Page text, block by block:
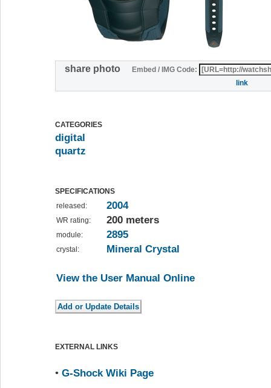
share photo
Embed / IMG Code:
link
CATEGORIES
digital
quartz
SPECIFICATIONS
released:
2004
WR rating: 200 meters
module: 2895
crystal: Mineral Crystal
View the User Manual Online
EXTERNAL LINKS
• G-Shock Wiki Page